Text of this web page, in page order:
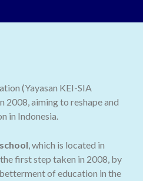
(Yayasan KEI-SIA
2008, aiming to reshape and
in Indonesia.
, which is located in
first step taken in 2008, by
of education in the